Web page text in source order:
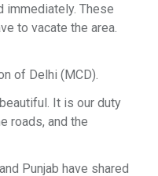
immediately. These
to vacate the area.
of Delhi (MCD).
It is our duty
roads, and the
Punjab have shared